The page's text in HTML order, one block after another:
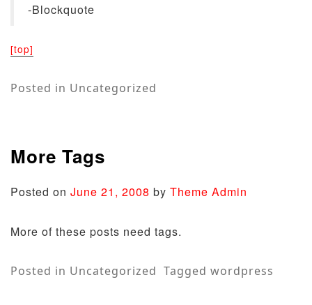
-Blockquote
[top]
Posted in Uncategorized
More Tags
Posted on June 21, 2008 by Theme Admin
More of these posts need tags.
Posted in Uncategorized Tagged wordpress